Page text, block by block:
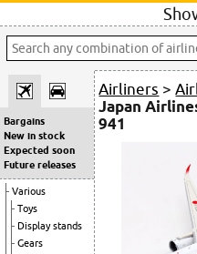
Bargains
New in stock
Expected soon
Future releases
Various
Toys
Display stands
Gears
Airliners >
Japan
941